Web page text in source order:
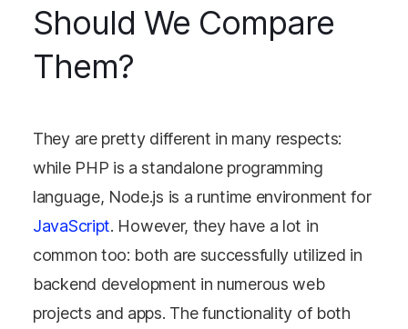
Should We Compare
Them?
They are pretty different in many respects:
while PHP is a standalone programming
language, Node.js is a runtime environment for
JavaScript. However, they have a lot in
common too: both are successfully utilized in
backend development in numerous web
projects and apps. The functionality of both